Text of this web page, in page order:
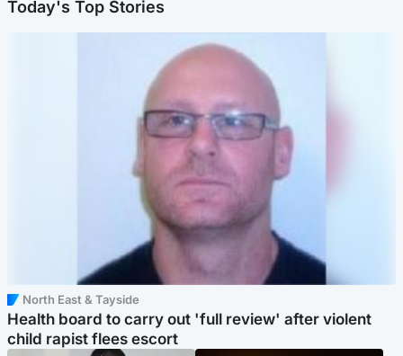
Today's Top Stories
North East & Tayside
Health board to carry out 'full review' after violent
child rapist flees escort